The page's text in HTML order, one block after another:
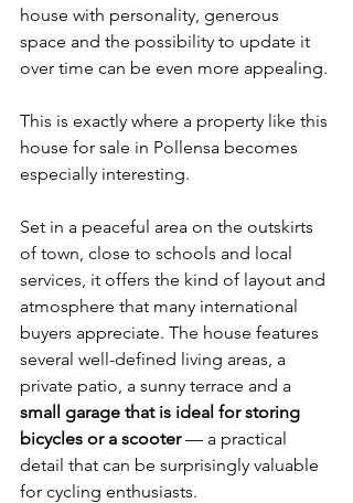
house with personality, generous
space and the possibility to update it
over time can be even more appealing.
This is exactly where a property like this
house for sale in Pollensa becomes
especially interesting.
Set in a peaceful area on the outskirts
of town, close to schools and local
services, it offers the kind of layout and
atmosphere that many international
buyers appreciate. The house features
several well-defined living areas, a
private patio, a sunny terrace and a
small garage that is ideal for storing
bicycles or a scooter — a practical
detail that can be surprisingly valuable
for cycling enthusiasts.